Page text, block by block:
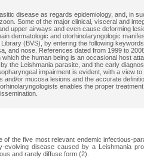
disease as regards epidemiology, and, in
Some of the major clinical, visceral and
upper airways and even cause deforming
dermatologic and otorhinolaryngologic
(BVS), by entering the following
and nose. References dated from 1999 to
which the human being is an occasional host
the Leishmania parasite, and the early
impairment is evident, with a view
and/or mucosa lesions and the accurate
enables the proper
the five most relevant endemic infectious-
disease caused by a Leishmania
and rarely diffuse form (2).